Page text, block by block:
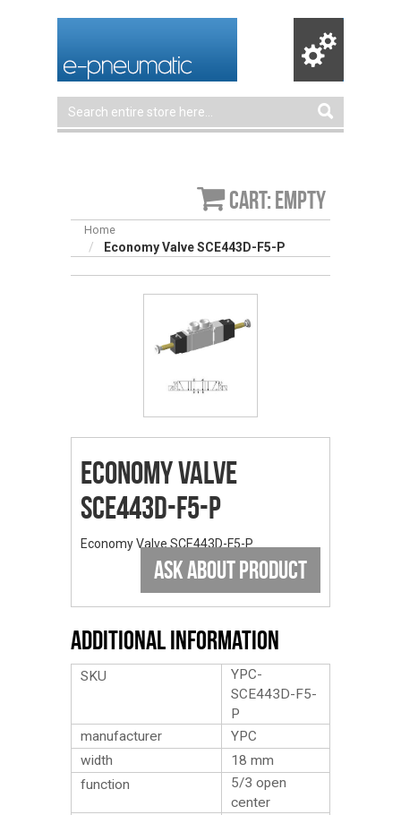
Cart: empty
Home
Economy Valve SCE443D-F5-P
Economy Valve
SCE443D-F5-P
Economy Valve SCE443D-F5-P
ASK ABOUT PRODUCT
Additional Information
SKU
YPC-
SCE443D-F5-
P
manufacturer
YPC
width
18 mm
function
5/3 open
center